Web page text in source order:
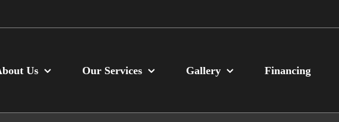
Us Our Services Gallery Financing